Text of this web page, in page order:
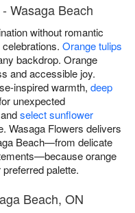
Wasaga Beach
without romantic
Orange tulips
backdrop. Orange
and accessible joy.
inspired warmth, deep
unexpected
select sunflower
Wasaga Flowers delivers
Beach—from delicate
orange
palette.
Beach, ON